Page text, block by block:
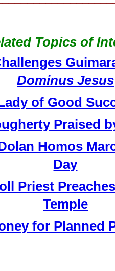
Topics of
Dominus Jesus
of Good
Praised
Homos
Day
Priest
Temple
for Planned